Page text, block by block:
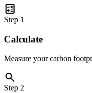
calculate
Step 1
Calculate
Measure your carbon
search
Step 2